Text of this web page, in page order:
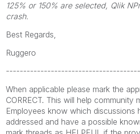
125% or 150% are selected, Qlik
crash.
Best Regards,
Ruggero
When applicable please mark the
CORRECT. This will help community
Employees know which discussions
addressed and have a possible